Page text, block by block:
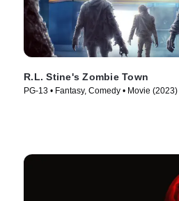
R.L. Stine's Zombie Town
PG-13 • Fantasy, Comedy • Movie (2023)